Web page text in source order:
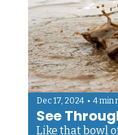
Dec 17, 2024 • 4 min
See
Like that bowl